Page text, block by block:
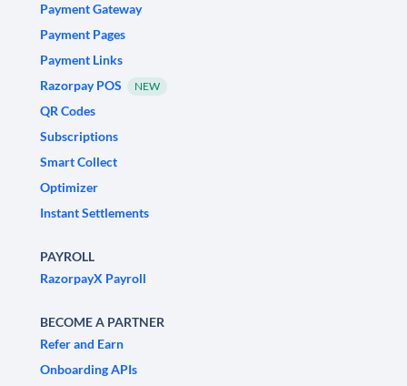
Payment Gateway
Payment Pages
Payment Links
Razorpay POS
NEW
QR Codes
Subscriptions
Smart Collect
Optimizer
Instant Settlements
PAYROLL
RazorpayX Payroll
BECOME A PARTNER
Refer and Earn
Onboarding APIs